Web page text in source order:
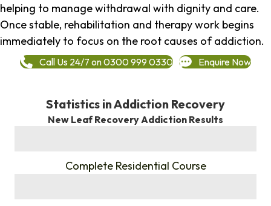
helping to manage withdrawal with dignity and care.
Once stable, rehabilitation and therapy work begins
immediately to focus on the root causes of addiction.
Call Us 24/7 on 0300 999 0330 Enquire Now
Statistics in Addiction Recovery
New Leaf Recovery Addiction Results
Complete Residential Course